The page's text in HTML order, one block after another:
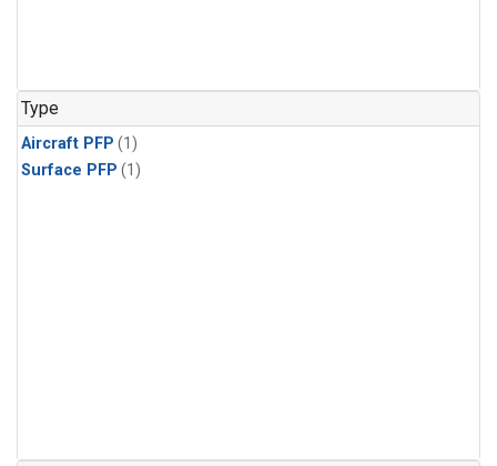
Type
Aircraft PFP (1)
Surface PFP (1)